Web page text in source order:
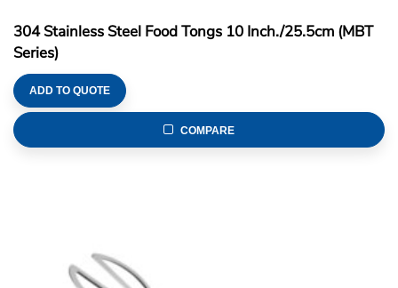
304 Stainless Steel Food Tongs 10 Inch./25.5cm (MBT
Series)
ADD TO QUOTE
COMPARE